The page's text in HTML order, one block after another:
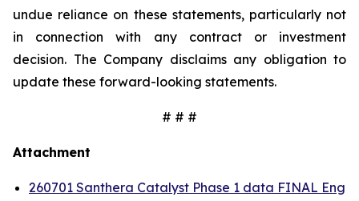
undue reliance on these statements, particularly not
in connection with any contract or investment
decision. The Company disclaims any obligation to
update these forward-looking statements.
# # #
Attachment
260701 Santhera Catalyst Phase 1 data FINAL Eng